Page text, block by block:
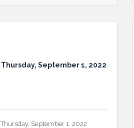
Thursday, September 1, 2022
Thursday, September 1, 2022